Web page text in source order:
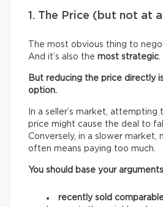
1. The Price (but not at
The most obvious thing to
And it’s also the most strategic.
But reducing the price directly
option.
In a seller’s market,
price might cause the deal to
Conversely, in a slower market,
often means paying too much.
You should base your
recently sold